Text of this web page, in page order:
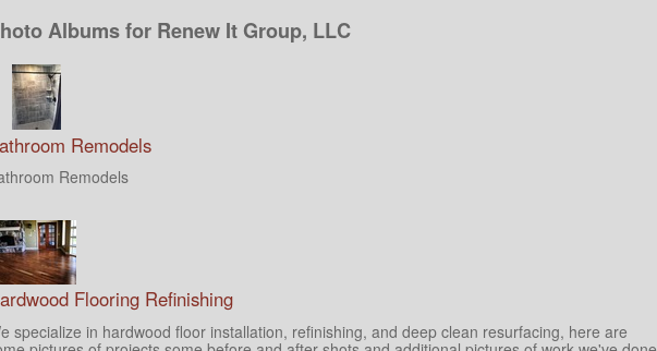
Albums for Renew It Group, LLC
Remodels
Remodels
Flooring Refinishing
specialize in hardwood floor installation, refinishing, and deep clean resurfacing, here are